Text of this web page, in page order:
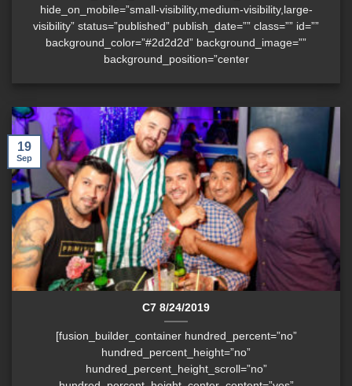
hide_on_mobile=”small-visibility,medium-visibility,large-
visibility” status=”published” publish_date=”” class=”” id=””
background_color=”#2d2d2d” background_image=””
background_position=”center
C7 8/24/2019
[fusion_builder_container hundred_percent=”no”
hundred_percent_height=”no”
hundred_percent_height_scroll=”no”
19
Sep